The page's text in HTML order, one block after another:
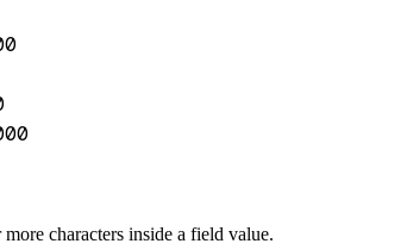
characters inside a field value.